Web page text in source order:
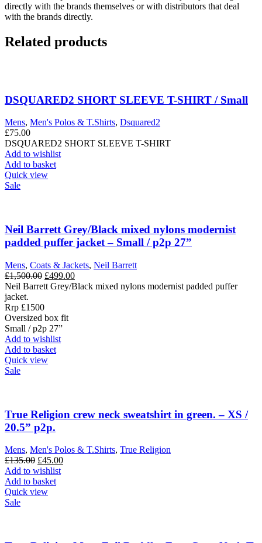
directly with the brands themselves or with distributors that deal
with the brands directly.
Related products
DSQUARED2 SHORT SLEEVE T-SHIRT / Small
Mens, Men's Polos & T.Shirts, Dsquared2
£75.00
DSQUARED2 SHORT SLEEVE T-SHIRT
Add to wishlist
Add to basket
Quick view
Sale
Neil Barrett Grey/Black mixed nylons modernist
padded puffer jacket – Small / p2p 27”
Mens, Coats & Jackets, Neil Barrett
£1,500.00 Original
price
£1,500.00.
£499.00Current
price
Neil Barrett Grey/Black mixed nylons modernist padded puffer
jacket.
Rrp £1500
Oversized box fit
Small / p2p 27”
Add to wishlist
Add to basket
Quick view
Sale
True Religion crew neck sweatshirt in green. – XS /
20.5” p2p.
Mens, Men's Polos & T.Shirts, True Religion
£135.00 Original
price
was:
£135.00.
£45.00Current
Add to wishlist
Add to basket
Quick view
Sale